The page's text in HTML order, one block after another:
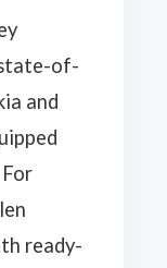
of-
and
ready-